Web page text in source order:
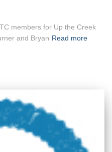
members for Up the Creek
and Bryan Read more